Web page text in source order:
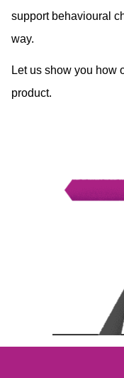
support behavioural
way.
Let us show you how
product.